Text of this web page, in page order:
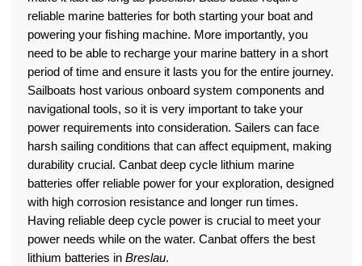
reliable marine batteries for both starting your boat and
powering your fishing machine. More importantly, you
need to be able to recharge your marine battery in a short
period of time and ensure it lasts you for the entire journey.
Sailboats host various onboard system components and
navigational tools, so it is very important to take your
power requirements into consideration. Sailers can face
harsh sailing conditions that can affect equipment, making
durability crucial. Canbat deep cycle lithium marine
batteries offer reliable power for your exploration, designed
with high corrosion resistance and longer run times.
Having reliable deep cycle power is crucial to meet your
power needs while on the water. Canbat offers the best
lithium batteries inBreslau.